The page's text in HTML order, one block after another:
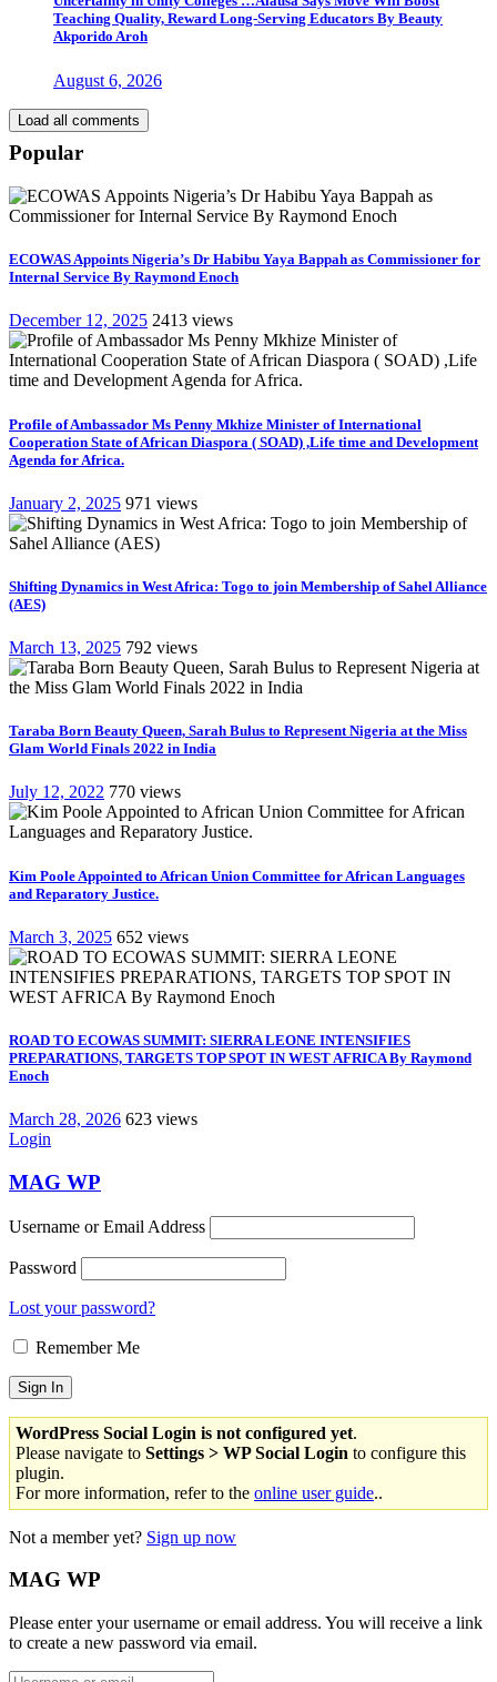
Teaching Quality, Reward Long-Serving Educators By Beauty
Akporido Aroh
August 6, 2026
Load all comments
Popular
ECOWAS Appoints Nigeria’s Dr Habibu Yaya Bappah as Commissioner for
Internal Service By Raymond Enoch
December 12, 2025 2413 views
Profile of Ambassador Ms Penny Mkhize Minister of International
Cooperation State of African Diaspora ( SOAD) ,Life time and Development
Agenda for Africa.
January 2, 2025 971 views
Shifting Dynamics in West Africa: Togo to join Membership of Sahel Alliance
(AES)
March 13, 2025 792 views
Taraba Born Beauty Queen, Sarah Bulus to Represent Nigeria at the Miss
Glam World Finals 2022 in India
July 12, 2022 770 views
Kim Poole Appointed to African Union Committee for African Languages
and Reparatory Justice.
March 3, 2025 652 views
ROAD TO ECOWAS SUMMIT: SIERRA LEONE INTENSIFIES
PREPARATIONS, TARGETS TOP SPOT IN WEST AFRICA By Raymond
Enoch
March 28, 2026 623 views
Login
MAG WP
Username or Email Address
Password
Lost your password?
Remember Me
WordPress Social Login is not configured yet.
Please navigate to Settings > WP Social Login to configure this
plugin.
For more information, refer to the online user guide..
Not a member yet? Sign up now
MAG WP
Please enter your username or email address. You will receive a link
to create a new password via email.